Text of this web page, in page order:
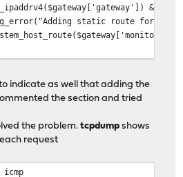
&&
static route for monitor
indicate as well that adding the
the section and tried
the problem.tcpdump shows
request